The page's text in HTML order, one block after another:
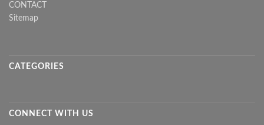
CONTACT
Sitemap
CATEGORIES
CONNECT WITH US